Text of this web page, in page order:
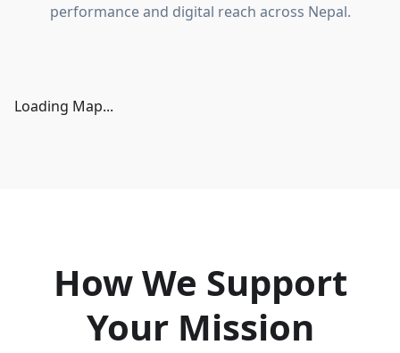
performance and digital reach across Nepal.
Loading Map...
How We Support
Your Mission